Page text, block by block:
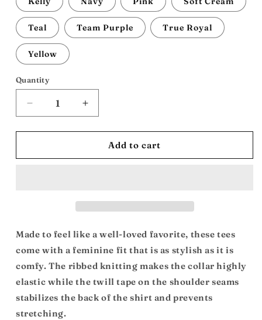
Teal Team Purple True Royal
Yellow
Quantity
Decrease
quantity
for
Beats:
Increase
quantity
for
Beats:
Add to cart
Made to feel like a well-loved favorite, these tees
come with a feminine fit that is as stylish as it is
comfy. The ribbed knitting makes the collar highly
elastic while the twill tape on the shoulder seams
stabilizes the back of the shirt and prevents
stretching.